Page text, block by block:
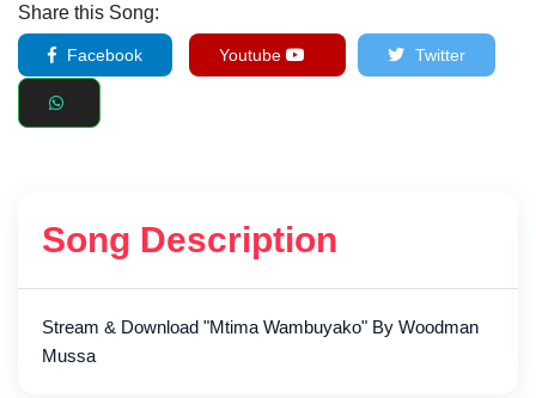
Share this Song:
Facebook Youtube Twitter
Song Description
Stream & Download "Mtima Wambuyako" By Woodman
Mussa